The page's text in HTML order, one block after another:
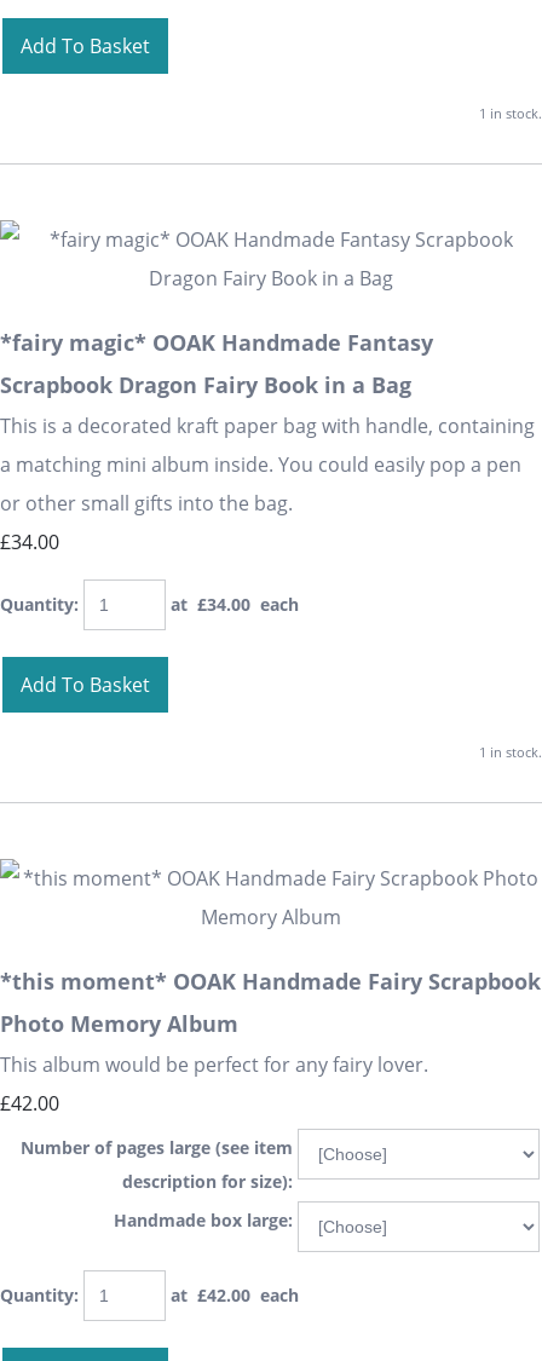
Add To Basket
1 in stock.
*fairy magic* OOAK Handmade Fantasy
Scrapbook Dragon Fairy Book in a Bag
This is a decorated kraft paper bag with handle, containing
a matching mini album inside. You could easily pop a pen
or other small gifts into the bag.
£34.00
Quantity: at £34.00 each
Add To Basket
1 in stock.
*this moment* OOAK Handmade Fairy Scrapbook
Photo Memory Album
This album would be perfect for any fairy lover.
£42.00
Number of pages large (see item
description for size):
Handmade box large:
Quantity: at £42.00 each